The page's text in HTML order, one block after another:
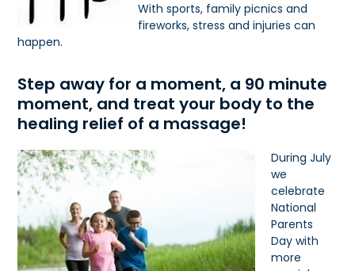
With sports, family picnics and
fireworks, stress and injuries can
happen.
Step away for a moment, a 90 minute
moment, and treat your body to the
healing relief of a massage!
During July
we
celebrate
National
Parents
Day with
more